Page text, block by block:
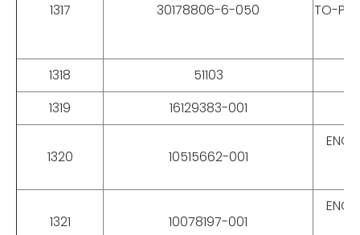
1317 30178806-6-050
TO-
1318
51103
1319
16129383-001
1320 10515662-001
1321 10078197-001